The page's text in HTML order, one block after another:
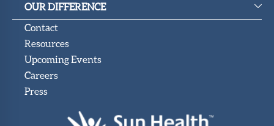
OUR DIFFERENCE
Contact
Resources
Upcoming Events
Careers
Press